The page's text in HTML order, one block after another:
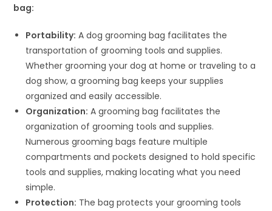
bag:
Portability: A dog grooming bag facilitates the
transportation of grooming tools and supplies.
Whether grooming your dog at home or traveling to a
dog show, a grooming bag keeps your supplies
organized and easily accessible.
Organization: A grooming bag facilitates the
organization of grooming tools and supplies.
Numerous grooming bags feature multiple
compartments and pockets designed to hold specific
tools and supplies, making locating what you need
simple.
Protection: The bag protects your grooming tools